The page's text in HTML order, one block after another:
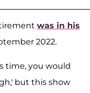
was in his
2022.
time, you would
but this show